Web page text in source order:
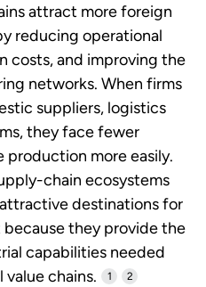
attract more foreign
reducing operational
costs, and improving the
networks. When firms
suppliers, logistics
they face fewer
production more easily.
chain ecosystems
destinations for
they provide the
capabilities needed
chains.
1 2